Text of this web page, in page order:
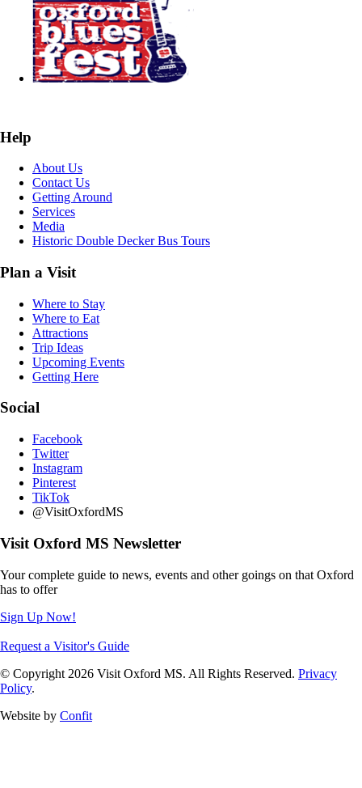
Help
About Us
Contact Us
Getting Around
Services
Media
Historic Double Decker Bus Tours
Plan a Visit
Where to Stay
Where to Eat
Attractions
Trip Ideas
Upcoming Events
Getting Here
Social
Facebook
Twitter
Instagram
Pinterest
TikTok
@VisitOxfordMS
Visit Oxford MS Newsletter
Your complete guide to news, events and other goings on that Oxford
has to offer
Sign Up Now!
Request a Visitor's Guide
© Copyright 2026 Visit Oxford MS. All Rights Reserved. Privacy
Policy.
Website by Confit